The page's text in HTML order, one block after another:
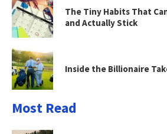
The Tiny Habits That
and Actually Stick
Inside the Billionaire
Most Read